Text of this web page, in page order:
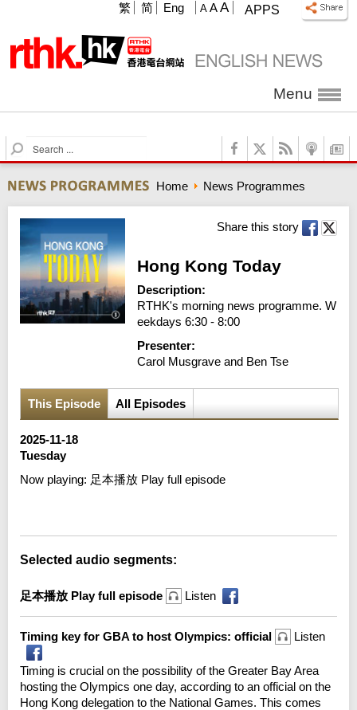
APPS
A A A
繁 简 Eng
Menu
S
e
r
c
h
Home News Programmes
Share this story
Hong Kong Today
Description:
RTHK's morning news programme. W
eekdays 6:30 - 8:00
Presenter:
Carol Musgrave and Ben Tse
This Episode All Episodes
2025-11-18
Tuesday
Now playing: 足本播放 Play full episode
Selected audio segments:
足本播放 Play full episode Listen
Timing key for GBA to host Olympics: official Listen
Timing is crucial on the possibility of the Greater Bay Area
hosting the Olympics one day, according to an official on the
Hong Kong delegation to the National Games. This comes